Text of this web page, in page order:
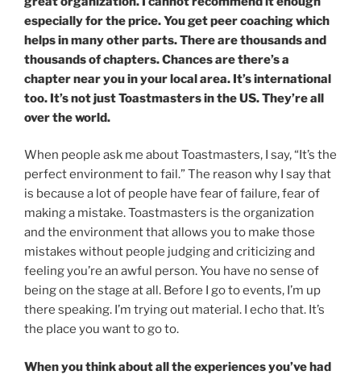
especially for the price. You get peer coaching which
helps in many other parts. There are thousands and
thousands of chapters. Chances are there’s a
chapter near you in your local area. It’s international
too. It’s not just Toastmasters in the US. They’re all
over the world.
When people ask me about Toastmasters, I say, “It’s the
perfect environment to fail.” The reason why I say that
is because a lot of people have fear of failure, fear of
making a mistake. Toastmasters is the organization
and the environment that allows you to make those
mistakes without people judging and criticizing and
feeling you’re an awful person. You have no sense of
being on the stage at all. Before I go to events, I’m up
there speaking. I’m trying out material. I echo that. It’s
the place you want to go to.
When you think about all the experiences you’ve had